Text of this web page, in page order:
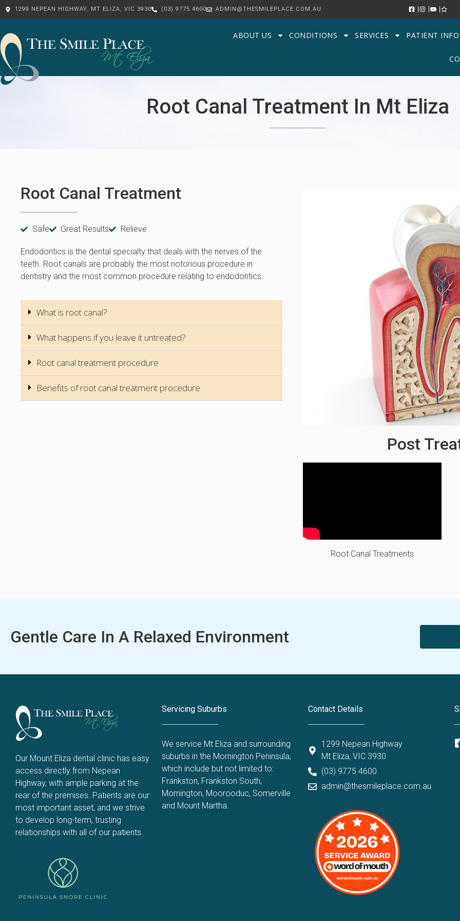
1299 NEPEAN HIGHWAY, MT ELIZA, VIC 3930 (03) 9775 4600 ADMIN@THESMILEPLACE.COM.AU
ABOUT US CONDITIONS SERVICES PATIENT INFO
Root Canal Treatment In Mt Eliza
Root Canal Treatment
Safe Great Results Relieve
Endodontics is the dental specialty that deals with the nerves of the
teeth. Root canals are probably the most notorious procedure in
dentistry and the most common procedure relating to endodontics.
What is root canal?
What happens if you leave it untreated?
Root canal treatment procedure
Benefits of root canal treatment procedure
Post
Root Canal Treatments
Gentle Care In A Relaxed Environment
Our Mount Eliza dental clinic has easy
access directly from Nepean
Highway, with ample parking at the
rear of the premises. Patients are our
most important asset, and we strive
to develop long-term, trusting
relationships with all of our patients.
Servicing Suburbs
We service Mt Eliza and surrounding
suburbs in the Mornington Peninsula,
which include but not limited to:
Frankston, Frankston South,
Mornington, Moorooduc, Somerville
and Mount Martha.
Contact Details
1299 Nepean Highway
Mt Eliza, VIC 3930
(03) 9775 4600
admin@thesmileplace.com.au